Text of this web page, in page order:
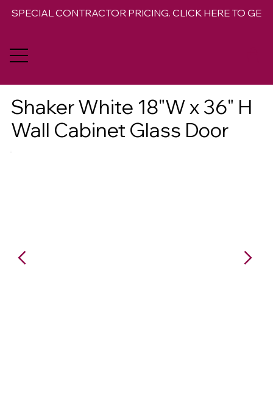
SPECIAL CONTRACTOR PRICING. CLICK HERE TO GET
Shaker White 18"W x 36" H
Wall Cabinet Glass Door